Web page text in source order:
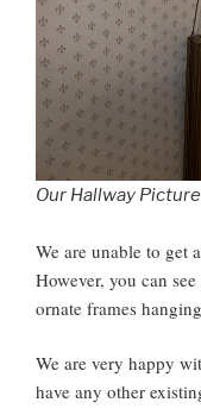
Our Hallway
We are unable to get
However, you can
ornate frames
We are very happy
have any other